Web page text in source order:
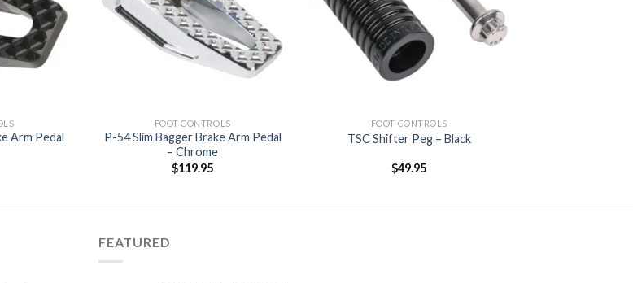
Arm Pedal
FOOT CONTROLS
P-54 Slim Bagger Brake Arm Pedal
– Chrome
$119.95
FOOT CONTROLS
TSC Shifter Peg – Black
$49.95
FEATURED